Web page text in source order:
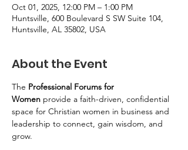
Oct 01, 2025, 12:00 PM – 1:00 PM
Huntsville, 600 Boulevard S SW Suite 104,
Huntsville, AL 35802, USA
About the Event
The Professional Forums for
Women provide a faith-driven, confidential
space for Christian women in business and
leadership to connect, gain wisdom, and
grow.